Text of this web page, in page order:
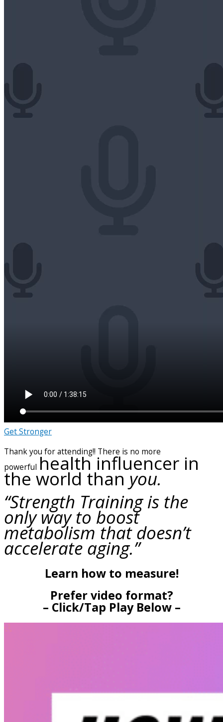
Get Stronger
Thank you for attending!! There is no more
powerful health influencer in
the world than you.
“Strength Training is the
only way to boost
metabolism that doesn’t
accelerate aging.”
Learn how to measure!
Prefer video format?
– Click/Tap Play Below –